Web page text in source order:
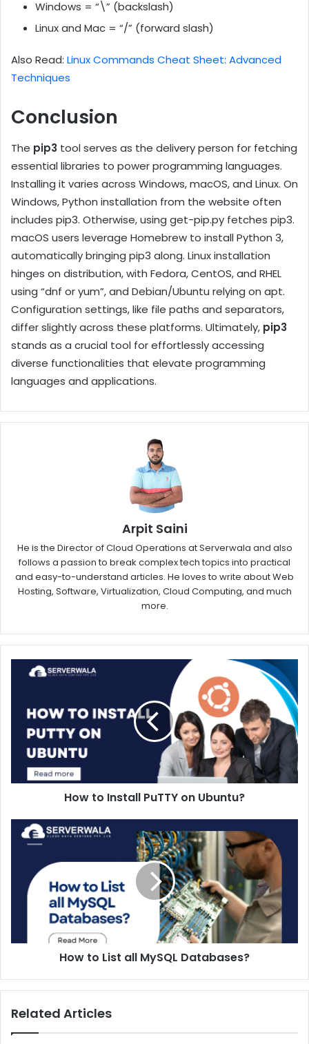
Windows = “\” (backslash)
Linux and Mac = “/” (forward slash)
Also Read: Linux Commands Cheat Sheet: Advanced
Techniques
Conclusion
The pip3 tool serves as the delivery person for fetching
essential libraries to power programming languages.
Installing it varies across Windows, macOS, and Linux. On
Windows, Python installation from the website often
includes pip3. Otherwise, using get-pip.py fetches pip3.
macOS users leverage Homebrew to install Python 3,
automatically bringing pip3 along. Linux installation
hinges on distribution, with Fedora, CentOS, and RHEL
using “dnf or yum”, and Debian/Ubuntu relying on apt.
Configuration settings, like file paths and separators,
differ slightly across these platforms. Ultimately, pip3
stands as a crucial tool for effortlessly accessing
diverse functionalities that elevate programming
languages and applications.
Arpit Saini
He is the Director of Cloud Operations at Serverwala and also
follows a passion to break complex tech topics into practical
and easy-to-understand articles. He loves to write about Web
Hosting, Software, Virtualization, Cloud Computing, and much
more.
How to Install PuTTY on Ubuntu?
How to List all MySQL Databases?
Related Articles